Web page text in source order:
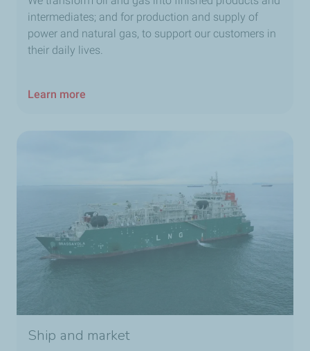
intermediates; and for production and supply of
power and natural gas, to support our customers in
their daily lives.
Learn more
Ship and market